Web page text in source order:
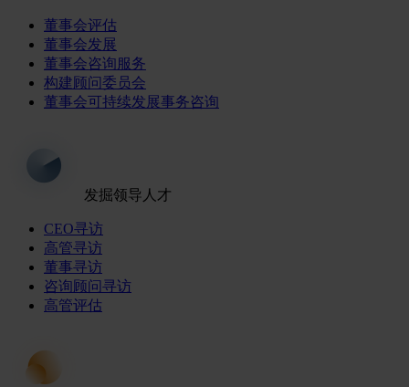
董事会评估
董事会发展
董事会咨询服务
构建顾问委员会
董事会可持续发展事务咨询
发掘领导人才
CEO寻访
高管寻访
董事寻访
咨询顾问寻访
高管评估